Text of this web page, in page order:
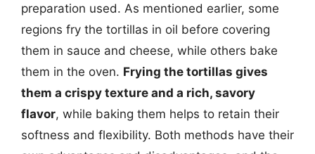
preparation used. As mentioned earlier, some
regions fry the tortillas in oil before covering
them in sauce and cheese, while others bake
them in the oven. Frying the tortillas gives
them a crispy texture and a rich, savory
flavor, while baking them helps to retain their
softness and flexibility. Both methods have their